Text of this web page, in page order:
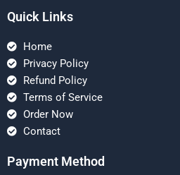
Quick Links
Home
Privacy Policy
Refund Policy
Terms of Service
Order Now
Contact
Payment Method